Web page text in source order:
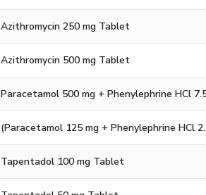
Azithromycin 250 mg Tablet
Azithromycin 500 mg Tablet
Paracetamol 500 mg + Phenylephrine HCl
(Paracetamol 125 mg + Phenylephrine HCl
Tapentadol 100 mg Tablet